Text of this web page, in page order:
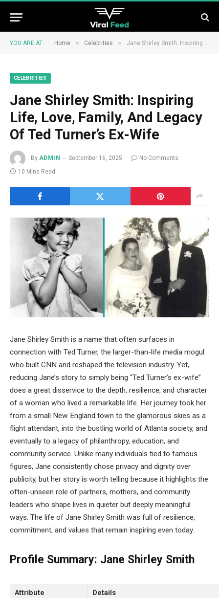
YOU ARE AT: Home » Celebrities » Jane Shirley Smith: Inspiring Life, Love, Family, And Legacy Of Ted Turner’s Ex-Wife
CELEBRITIES
Jane Shirley Smith: Inspiring
Life, Love, Family, And Legacy
Of Ted Turner’s Ex-Wife
By ADMIN September 16, 2025
No Comments
10 Mins Read
Jane Shirley Smith is a name that often surfaces in
connection with Ted Turner, the larger-than-life media mogul
who built CNN and reshaped the television industry. Yet,
reducing Jane’s story to simply being “Ted Turner’s ex-wife”
does a great disservice to the depth, resilience, and character
of a woman who lived a remarkable life. Her journey took her
from a small New England town to the glamorous skies as a
flight attendant, into the bustling world of Atlanta society, and
eventually to a legacy of philanthropy, education, and
community service. Unlike many individuals tied to famous
figures, Jane consistently chose privacy and dignity over
publicity, but her story is worth telling because it highlights the
often-unseen role of partners, mothers, and community
leaders who shape lives in quieter but deeply meaningful
ways. The life of Jane Shirley Smith was full of resilience,
commitment, and values that remain inspiring even today.
Profile Summary: Jane Shirley Smith
Attribute
Details